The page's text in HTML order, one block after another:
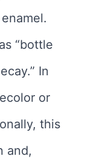
“bottle
In
or
this
and,